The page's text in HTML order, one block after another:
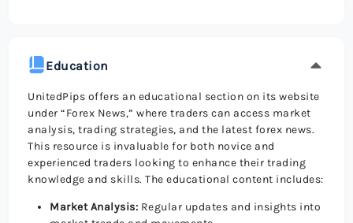
Education
UnitedPips offers an educational section on its website
under “Forex News,” where traders can access market
analysis, trading strategies, and the latest forex news.
This resource is invaluable for both novice and
experienced traders looking to enhance their trading
knowledge and skills. The educational content includes:
Market Analysis: Regular updates and insights into